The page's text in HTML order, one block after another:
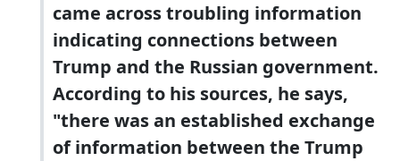
came across troubling information
indicating connections between
Trump and the Russian government.
According to his sources, he says,
"there was an established exchange
of information between the Trump